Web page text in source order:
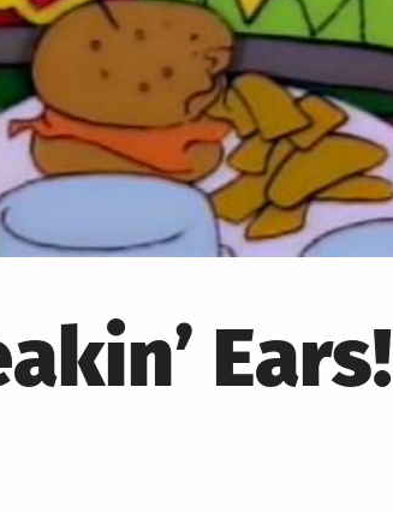
Ears!